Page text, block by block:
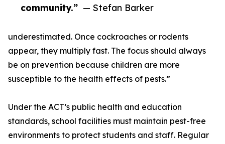
community.” — Stefan Barker
underestimated. Once cockroaches or rodents
appear, they multiply fast. The focus should always
be on prevention because children are more
susceptible to the health effects of pests.”
Under the ACT’s public health and education
standards, school facilities must maintain pest-free
environments to protect students and staff. Regular